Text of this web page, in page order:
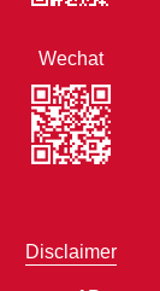
Disclaimer
Wechat